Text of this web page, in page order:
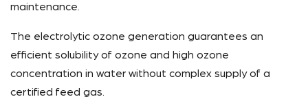
maintenance.
The electrolytic ozone generation guarantees an
efficient solubility of ozone and high ozone
concentration in water without complex supply of a
certified feed gas.